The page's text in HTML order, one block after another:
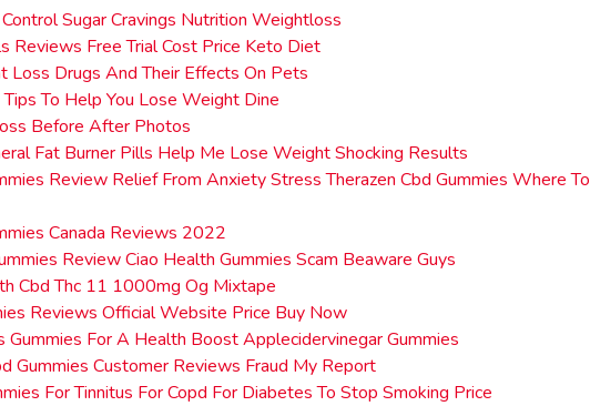
Sugar Cravings Nutrition Weightloss
Reviews Free Trial Cost Price Keto Diet
Loss Drugs And Their Effects On Pets
To Help You Lose Weight Dine
Before After Photos
Fat Burner Pills Help Me Lose Weight Shocking Results
Review Relief From Anxiety Stress Therazen Cbd Gummies Where To
Canada Reviews 2022
Review Ciao Health Gummies Scam Beaware Guys
Cbd Thc 11 1000mg Og Mixtape
Reviews Official Website Price Buy Now
Gummies For A Health Boost Applecidervinegar Gummies
Gummies Customer Reviews Fraud My Report
For Tinnitus For Copd For Diabetes To Stop Smoking Price